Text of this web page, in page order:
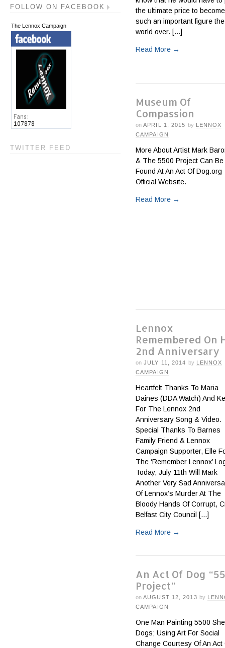
the ultimate price to become
such an important figure the
world over. [...]
Read More →
Museum Of
Compassion
on APRIL 1, 2015 by LENNOX
CAMPAIGN
More About Artist Mark
& The 5500 Project Can Be
Found At An Act Of Dog.org
Official Website.
Read More →
Lennox
Remembered On
2nd Anniversary
on JULY 11, 2014 by LENNOX
CAMPAIGN
Heartfelt Thanks To Maria
Daines (DDA Watch) And
For The Lennox 2nd
Anniversary Song & Video.
Special Thanks To Barnes
Family Friend & Lennox
Campaign Supporter, Elle
The ‘Remember Lennox’
Today, July 11th Will Mark
Another Very Sad
Of Lennox’s Murder At The
Bloody Hands Of Corrupt,
Belfast City Council [...]
Read More →
An Act Of Dog
Project”
on AUGUST 12, 2013 by
CAMPAIGN
One Man Painting 5500
Dogs; Using Art For Social
Change Courtesy Of An Act
FOLLOW ON FACEBOOK
The Lennox Campaign
TWITTER FEED